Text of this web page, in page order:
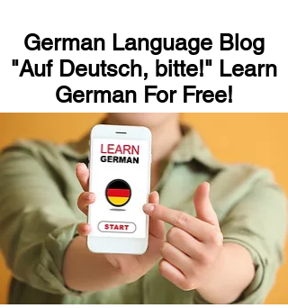
German Language Blog
"Auf Deutsch, bitte!" Learn
German For Free!